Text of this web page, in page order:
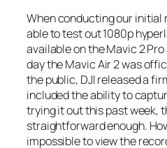
When conducting our initial
able to test out 1080p
available on the Mavic 2
day the Mavic Air 2 was
the public, DJI released a
included the ability to
trying it out this past week,
straightforward enough.
impossible to view the